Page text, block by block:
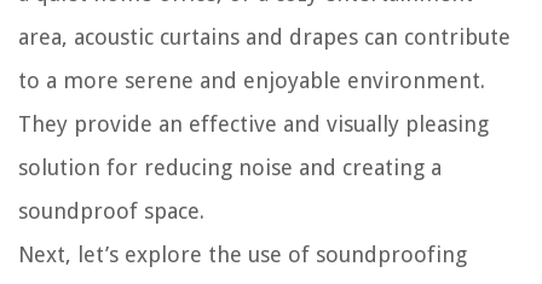
area, acoustic curtains and drapes can contribute
to a more serene and enjoyable environment.
They provide an effective and visually pleasing
solution for reducing noise and creating a
soundproof space.
Next, let’s explore the use of soundproofing